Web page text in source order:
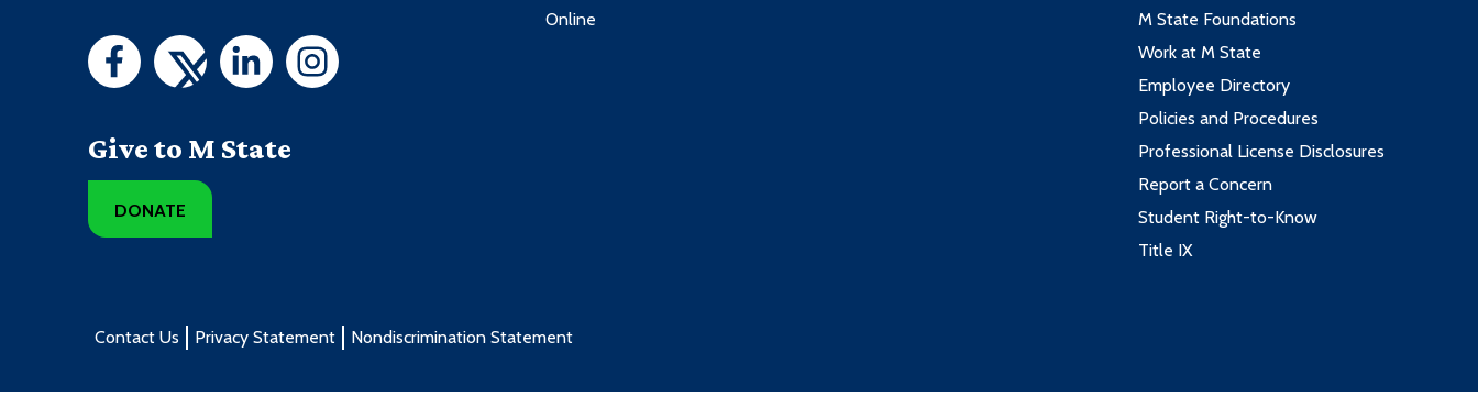
Give to M State
DONATE
Online
M State Foundations
Work at M State
Employee Directory
Policies and Procedures
Professional License Disclosures
Report a Concern
Student Right-to-Know
Title IX
Contact Us Privacy Statement Nondiscrimination Statement